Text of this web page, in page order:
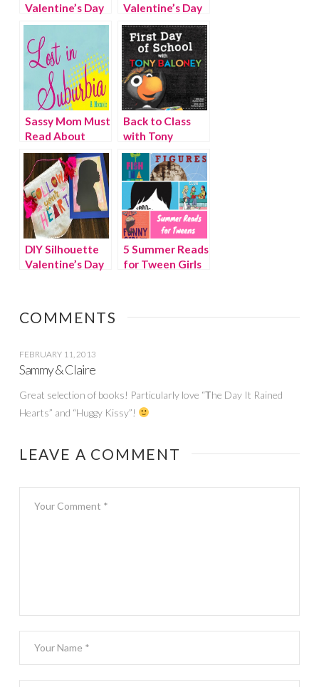
Valentine’s Day
outfits for girls
Valentine’s Day
Photo Cards
Sassy Mom Must
Read About
Suburbia, Life
and Motherhood
Back to Class
with Tony
Baloney, School
Rules
DIY Silhouette
Valentine’s Day
5 Summer Reads
for Tween Girls
COMMENTS
FEBRUARY 11, 2013
Sammy & Claire
Great selection of books! Particularly love “Тhe Day It Rained
Hearts” and “Huggy Kissy”!
LEAVE A COMMENT